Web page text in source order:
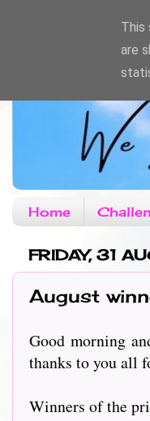
Home
FRIDAY, 31
August
Good morning
thanks to you all
Winners of the
This
are